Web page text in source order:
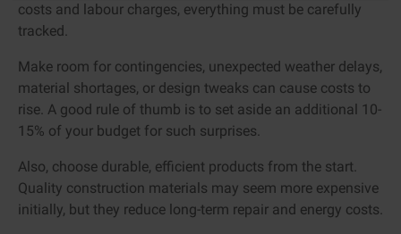
costs and labour charges, everything must be carefully
tracked.
Make room for contingencies, unexpected weather delays,
material shortages, or design tweaks can cause costs to
rise. A good rule of thumb is to set aside an additional 10-
15% of your budget for such surprises.
Also, choose durable, efficient products from the start.
Quality construction materials may seem more expensive
initially, but they reduce long-term repair and energy costs.